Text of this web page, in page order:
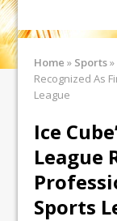
Home » Sports»
Recognized As
League
Ice
League
Sports